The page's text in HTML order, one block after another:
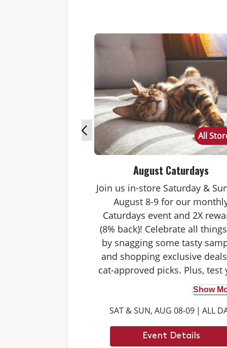
All
August Caturdays
Join us in-store Saturday &
August 8-9 for our
Caturdays event and 2X
(8% back)! Celebrate all
by snagging some tasty
and shopping exclusive
cat-approved picks. Plus, test
cat knowledge by playing
trivia. Answer correctly to
double rewards on your
and earn meowing rights with
cat. Don’t forget to stay tuned
Show
SAT & SUN, AUG 08-09 | ALL
Event Details